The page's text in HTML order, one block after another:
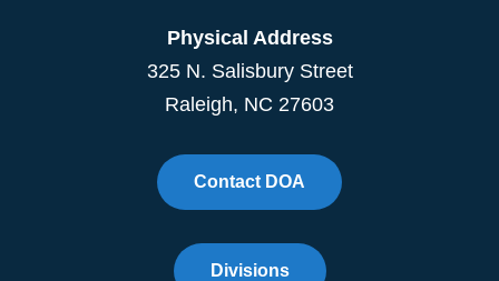
Physical Address
325 N. Salisbury Street
Raleigh, NC 27603
Contact DOA
Divisions